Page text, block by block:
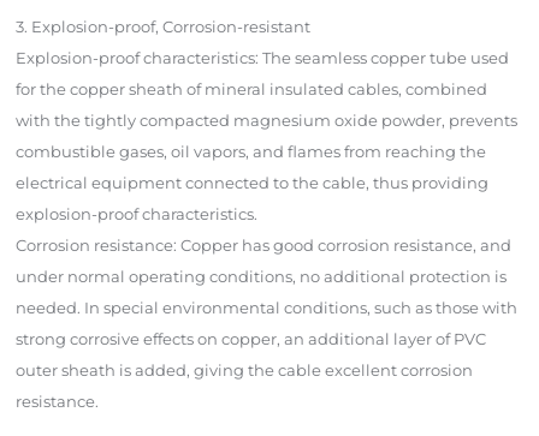
3. Explosion-proof, Corrosion-resistant
Explosion-proof characteristics: The seamless copper tube used
for the copper sheath of mineral insulated cables, combined
with the tightly compacted magnesium oxide powder, prevents
combustible gases, oil vapors, and flames from reaching the
electrical equipment connected to the cable, thus providing
explosion-proof characteristics.
Corrosion resistance: Copper has good corrosion resistance, and
under normal operating conditions, no additional protection is
needed. In special environmental conditions, such as those with
strong corrosive effects on copper, an additional layer of PVC
outer sheath is added, giving the cable excellent corrosion
resistance.